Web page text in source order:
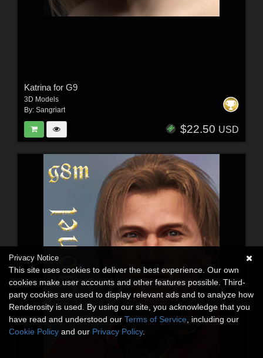
Katrina for G9
3D Models
By: Sangriart
$22.50 USD
Privacy Notice
This site uses cookies to deliver the best experience. Our own
cookies make user accounts and other features possible. Third-
party cookies are used to display relevant ads and to analyze how
Renderosity is used. By using our site, you acknowledge that you
have read and understood our Terms of Service , including our
Cookie Policy and our Privacy Policy.